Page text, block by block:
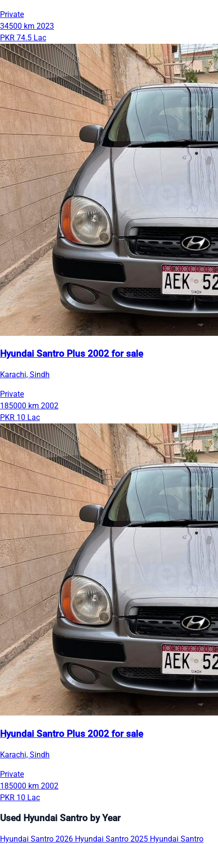
Private
34500 km 2023
PKR 74.5 Lac
Hyundai Santro Plus 2002 for sale
Karachi, Sindh
Private
185000 km 2002
PKR 10 Lac
Hyundai Santro Plus 2002 for sale
Karachi, Sindh
Private
185000 km 2002
PKR 10 Lac
Used Hyundai Santro by Year
Hyundai Santro 2026 Hyundai Santro 2025 Hyundai Santro